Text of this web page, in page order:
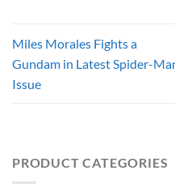
Miles Morales Fights a
Gundam in Latest Spider-
Issue
PRODUCT CATEGORIES